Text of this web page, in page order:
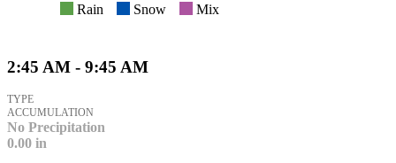
Rain Snow Mix
2:45 AM - 9:45 AM
TYPE
ACCUMULATION
No Precipitation
0.00 in